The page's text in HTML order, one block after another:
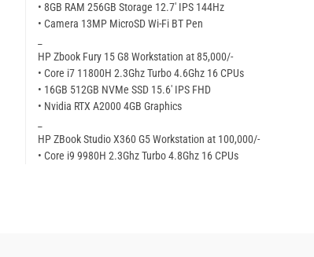
• 8GB RAM 256GB Storage 12.7′ IPS 144Hz
• Camera 13MP MicroSD Wi-Fi BT Pen
HP Zbook Fury 15 G8 Workstation at 85,000/-
• Core i7 11800H 2.3Ghz Turbo 4.6Ghz 16 CPUs
• 16GB 512GB NVMe SSD 15.6′ IPS FHD
• Nvidia RTX A2000 4GB Graphics
HP ZBook Studio X360 G5 Workstation at 100,000/-
• Core i9 9980H 2.3Ghz Turbo 4.8Ghz 16 CPUs